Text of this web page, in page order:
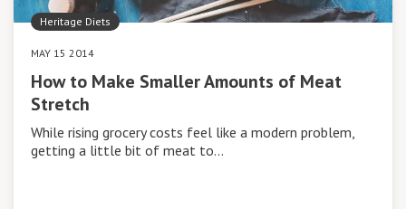
Heritage Diets
MAY 15 2014
How to Make Smaller Amounts of Meat
Stretch
While rising grocery costs feel like a modern problem,
getting a little bit of meat to…